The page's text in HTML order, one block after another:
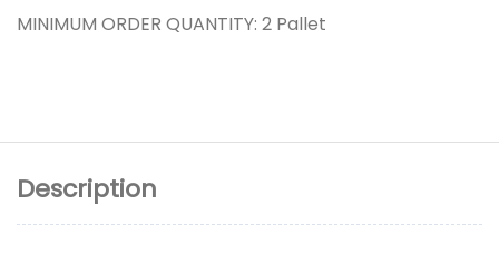
MINIMUM ORDER QUANTITY: 2 Pallet
Description